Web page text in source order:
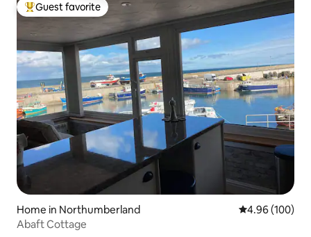
Top guest favorite
Guest favorite
Home in Northumberland 4.96 out of 5
4.96 (100)
Abaft Cottage